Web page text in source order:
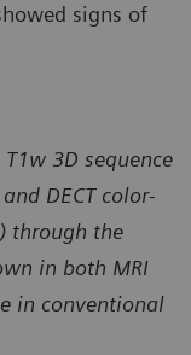
signs of
3D sequence
DECT color-
through the
in both MRI
in conventional